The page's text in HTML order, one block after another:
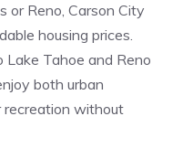
or Reno, Carson City
housing prices.
Lake Tahoe and Reno
both urban
recreation without